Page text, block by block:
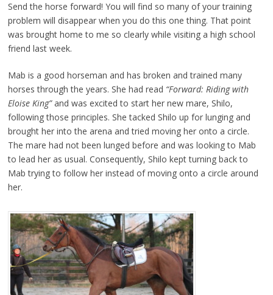
Send the horse forward! You will find so many of your training
problem will disappear when you do this one thing. That point
was brought home to me so clearly while visiting a high school
friend last week.
Mab is a good horseman and has broken and trained many
horses through the years. She had read “Forward: Riding with
Eloise King”and was excited to start her new mare, Shilo,
following those principles. She tacked Shilo up for lunging and
brought her into the arena and tried moving her onto a circle.
The mare had not been lunged before and was looking to Mab
to lead her as usual. Consequently, Shilo kept turning back to
Mab trying to follow her instead of moving onto a circle around
her.